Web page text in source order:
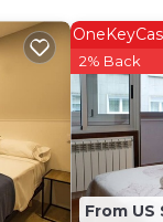
by
From US
2% Back